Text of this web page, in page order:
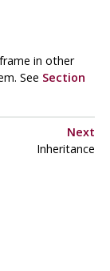
in other
See Section
Next
Inheritance